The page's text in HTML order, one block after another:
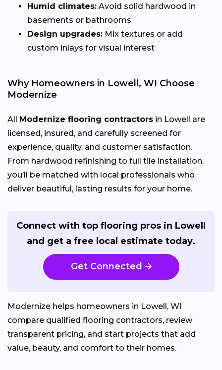
Humid climates: Avoid solid hardwood in
basements or bathrooms
Design upgrades: Mix textures or add
custom inlays for visual interest
Why Homeowners in Lowell, WI Choose
Modernize
All Modernize flooring contractors in Lowell are
licensed, insured, and carefully screened for
experience, quality, and customer satisfaction.
From hardwood refinishing to full tile installation,
you’ll be matched with local professionals who
deliver beautiful, lasting results for your home.
Connect with top flooring pros in Lowell
and get a free local estimate today.
Get Connected
Modernize helps homeowners in Lowell, WI
compare qualified flooring contractors, review
transparent pricing, and start projects that add
value, beauty, and comfort to their homes.